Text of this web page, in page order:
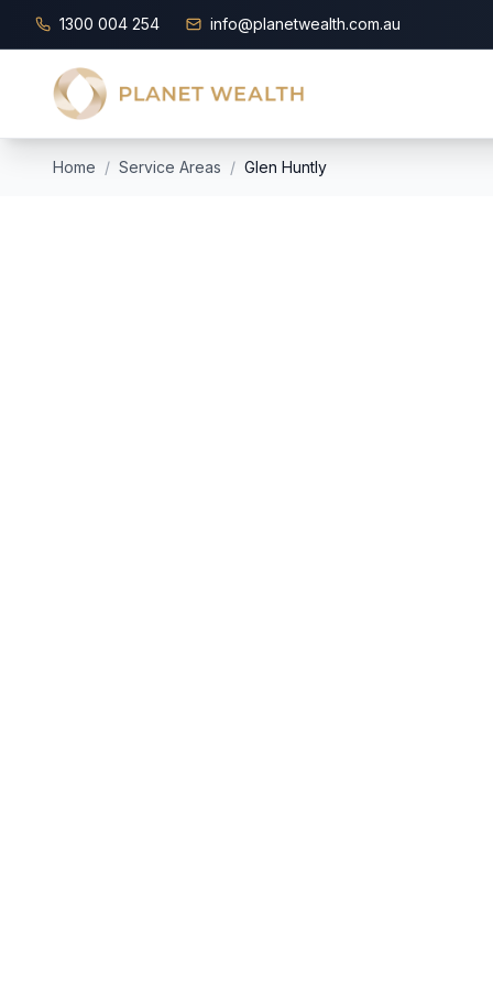
1300 004 254 info@planetwealth.com.au
Home / Service Areas / Glen Huntly